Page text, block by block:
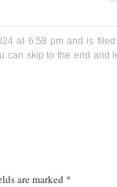
at 6:58 pm and is
can skip to the end and
are marked *